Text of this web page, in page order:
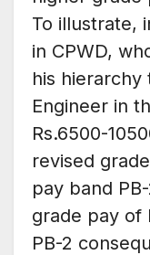
To illustrate,
in CPWD,
his
Engineer in
Rs.6500-
revised
pay band
grade pay of
PB-2